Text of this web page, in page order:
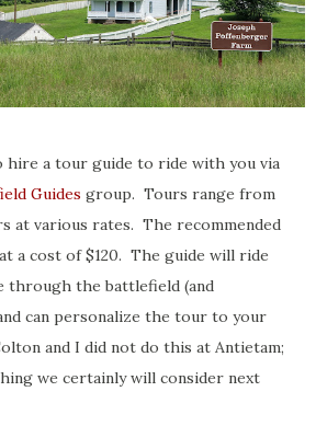
a tour guide to ride with you via
Guides group. Tours range from
at various rates. The recommended
a cost of $120. The guide will ride
through the battlefield (and
can personalize the tour to your
and I did not do this at Antietam;
we certainly will consider next